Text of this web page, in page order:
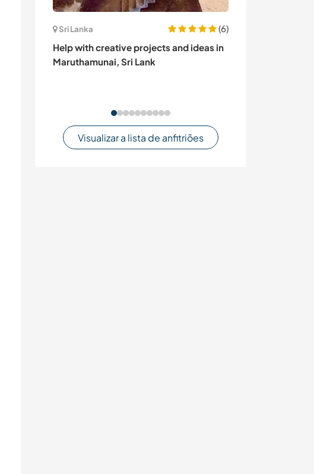
Sri Lanka
(6)
Help with creative projects and ideas in
Maruthamunai, Sri Lank
Visualizar a lista de anfitriões